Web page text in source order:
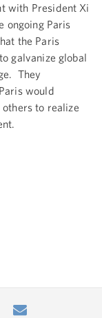
with President Xi
ongoing Paris
the Paris
galvanize global
They
would
to realize
Contact